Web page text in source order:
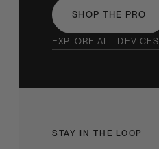
SHOP THE PRO
EXPLORE ALL DEVICES
STAY IN THE LOOP